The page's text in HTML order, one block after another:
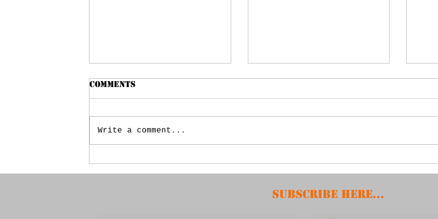
Meeting
Booster Meeting
Comments
Write a comment...
Subscribe HERE...